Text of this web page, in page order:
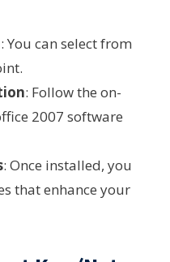
: You can select from
: Follow the on-
2007 software
: Once installed, you
that enhance your